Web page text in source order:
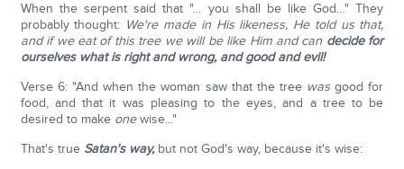
When the serpent said that "... you shall be like God…" They
probably thought: We're made in His likeness, He told us that,
and if we eat of this tree we will be like Him and can decide for
ourselves what is right and wrong, and good and evil!
Verse 6: "And when the woman saw that the tree was good for
food, and that it was pleasing to the eyes, and a tree to be
desired to make onewise..."
That's true Satan's way,but not God's way, because it's wise: